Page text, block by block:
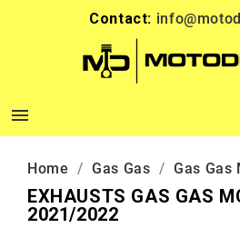
Contact:

Home Gas Gas Gas Gas
EXHAUSTS GAS GAS
2021/2022